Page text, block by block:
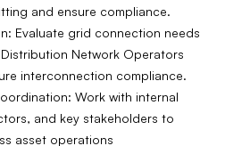
and ensure compliance.
Evaluate grid connection needs
Network Operators
interconnection compliance.
Work with internal
and key stakeholders to
asset operations